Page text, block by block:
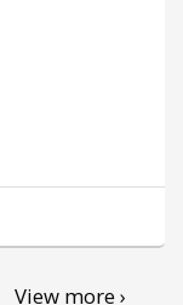
View more ›